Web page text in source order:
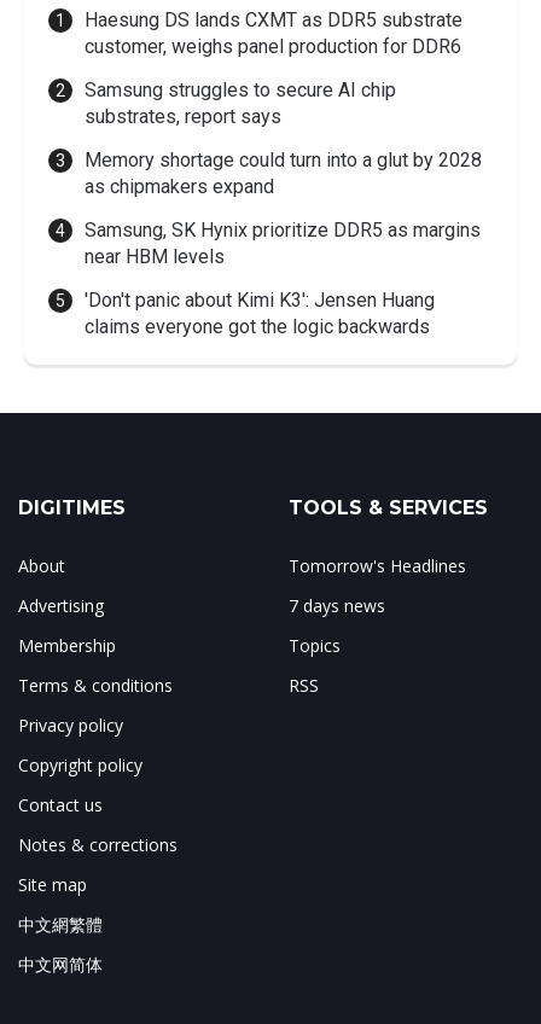
Haesung DS lands CXMT as DDR5 substrate
customer, weighs panel production for DDR6
Samsung struggles to secure AI chip
substrates, report says
Memory shortage could turn into a glut by 2028
as chipmakers expand
Samsung, SK Hynix prioritize DDR5 as margins
near HBM levels
'Don't panic about Kimi K3': Jensen Huang
claims everyone got the logic backwards
DIGITIMES
About
Advertising
Membership
Terms & conditions
Privacy policy
Copyright policy
Contact us
Notes & corrections
Site map
中文網繁體
中文网简体
TOOLS & SERVICES
Tomorrow's Headlines
7 days news
Topics
RSS